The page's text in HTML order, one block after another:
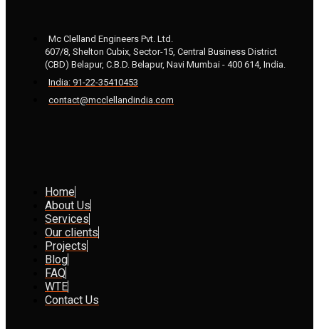
Mc Clelland Engineers Pvt. Ltd.
607/8, Shelton Cubix, Sector-15, Central Business District
(CBD) Belapur, C.B.D. Belapur, Navi Mumbai - 400 614, India.
India: 91-22-35410453
contact@mcclellandindia.com
Home
About Us
Services
Our clients
Projects
Blog
FAQ
WTE
Contact Us